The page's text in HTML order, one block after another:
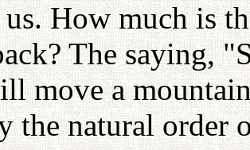
How much is
The saying,
move a
the natural order